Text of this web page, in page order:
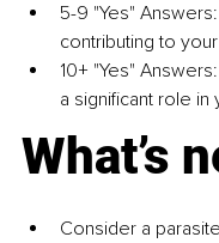
5-9 "Yes"
contributing to
10+ "Yes"
a significant role in
What’s
Consider a